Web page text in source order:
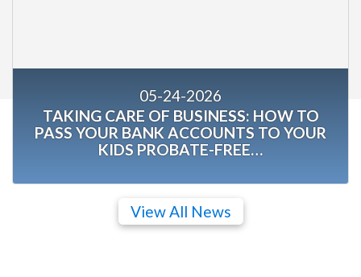
05-24-2026
TAKING CARE OF BUSINESS: HOW TO
PASS YOUR BANK ACCOUNTS TO YOUR
KIDS PROBATE-FREE…
View All News